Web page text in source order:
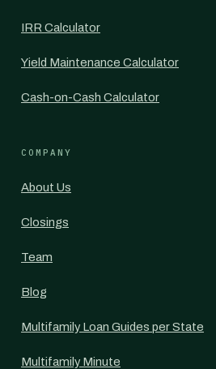
IRR Calculator
Yield Maintenance Calculator
Cash-on-Cash Calculator
COMPANY
About Us
Closings
Team
Blog
Multifamily Loan Guides per State
Multifamily Minute